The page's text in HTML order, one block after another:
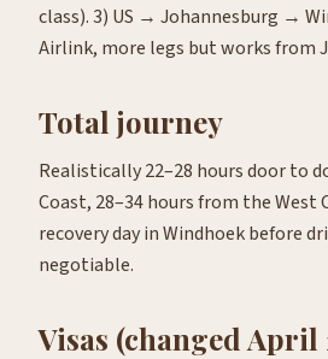
class). 3) US → Johannesburg →
Airlink, more legs but works from
Total journey
Realistically 22–28 hours door to
Coast, 28–34 hours from the West
recovery day in Windhoek before
negotiable.
Visas (changed April